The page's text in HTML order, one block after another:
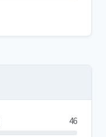
46